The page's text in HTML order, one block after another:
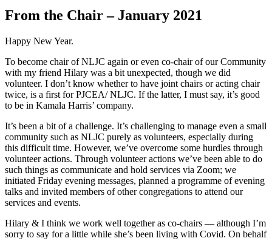
From the Chair – January 2021
Happy New Year.
To become chair of NLJC again or even co-chair of our Community
with my friend Hilary was a bit unexpected, though we did
volunteer. I don’t know whether to have joint chairs or acting chair
twice, is a first for PJCEA/ NLJC. If the latter, I must say, it’s good
to be in Kamala Harris’ company.
It’s been a bit of a challenge. It’s challenging to manage even a small
community such as NLJC purely as volunteers, especially during
this difficult time. However, we’ve overcome some hurdles through
volunteer actions. Through volunteer actions we’ve been able to do
such things as communicate and hold services via Zoom; we
initiated Friday evening messages, planned a programme of evening
talks and invited members of other congregations to attend our
services and events.
Hilary & I think we work well together as co-chairs — although I’m
sorry to say for a little while she’s been living with Covid. On behalf